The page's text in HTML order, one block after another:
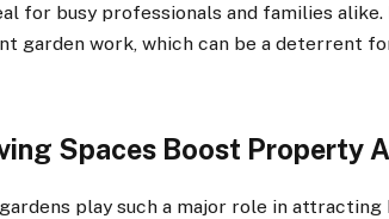
for busy professionals and families
garden work, which can be a deterrent
Spaces Boost Property
play such a major role in